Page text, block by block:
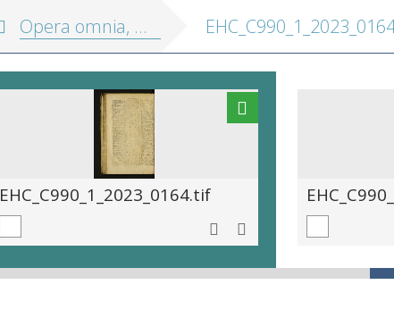
Opera omnia, in tres tomos divisa
EHC_C990_1_2023_0164.tif